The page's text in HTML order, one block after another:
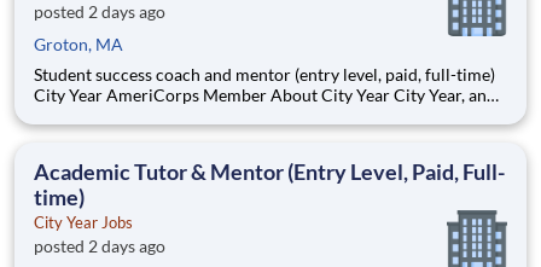
posted 2 days ago
Groton, MA
Student success coach and mentor (entry level, paid, full-time)
City Year AmeriCorps Member About City Year City Year, an
Teams of City Year AmeriCorps members provide support to
Academic Tutor & Mentor (Entry Level, Paid, Full-
time)
City Year Jobs
posted 2 days ago